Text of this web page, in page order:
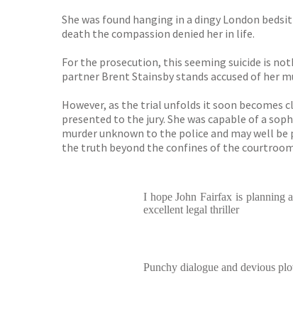
She was found hanging in a dingy London
death the compassion denied her in life.
For the prosecution, this seeming suicide is
partner Brent Stainsby stands accused of her
However, as the trial unfolds it soon becomes
presented to the jury. She was capable of a
murder unknown to the police and may well
the truth beyond the confines of the
I hope John Fairfax is planning
excellent legal thriller
Punchy dialogue and devious